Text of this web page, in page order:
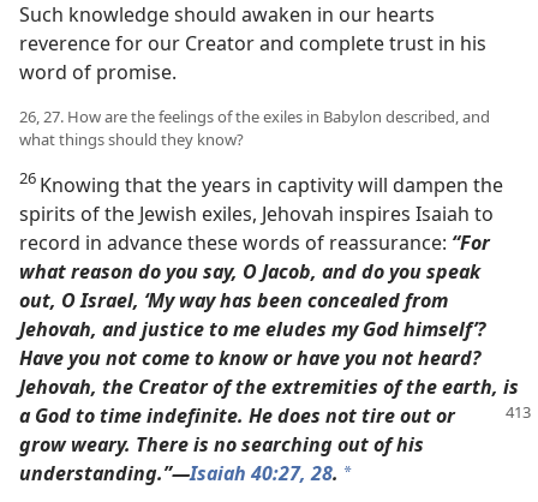
Such knowledge should awaken in our hearts
reverence for our Creator and complete trust in his
word of promise.
26, 27. How are the feelings of the exiles in Babylon described, and
what things should they know?
26 Knowing that the years in captivity will dampen the
spirits of the Jewish exiles, Jehovah inspires Isaiah to
record in advance these words of reassurance: “For
what reason do you say, O Jacob, and do you speak
out, O Israel, ‘My way has been concealed from
Jehovah, and justice to me eludes my God himself’?
Have you not come to know or have you not heard?
Jehovah, the Creator of the extremities of the earth, is
a God to time indefinite. He does not tire out or
grow weary. There is no searching out of his
understanding.”​—Isaiah 40:27, 28. *